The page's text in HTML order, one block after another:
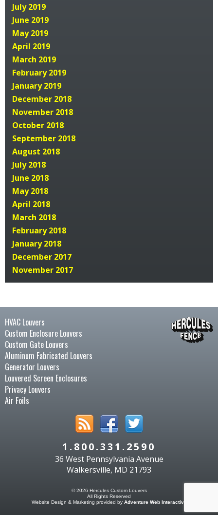
July 2019
June 2019
May 2019
April 2019
March 2019
February 2019
January 2019
December 2018
November 2018
October 2018
September 2018
August 2018
July 2018
June 2018
May 2018
April 2018
March 2018
February 2018
January 2018
December 2017
November 2017
HVAC Louvers
Custom Enclosure Louvers
Custom Gate Louvers
Aluminum Fabricated Louvers
Generator Louvers
Louvered Screen Enclosures
Privacy Louvers
Air Foils
1.800.331.2590
36 West Pennsylvania Avenue
Walkersville, MD 21793
© 2026 Hercules Custom Louvers
All Rights Reserved
Website Design & Marketing provided by Adventure Web Interactive